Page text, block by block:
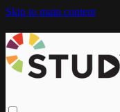
Skip to main content